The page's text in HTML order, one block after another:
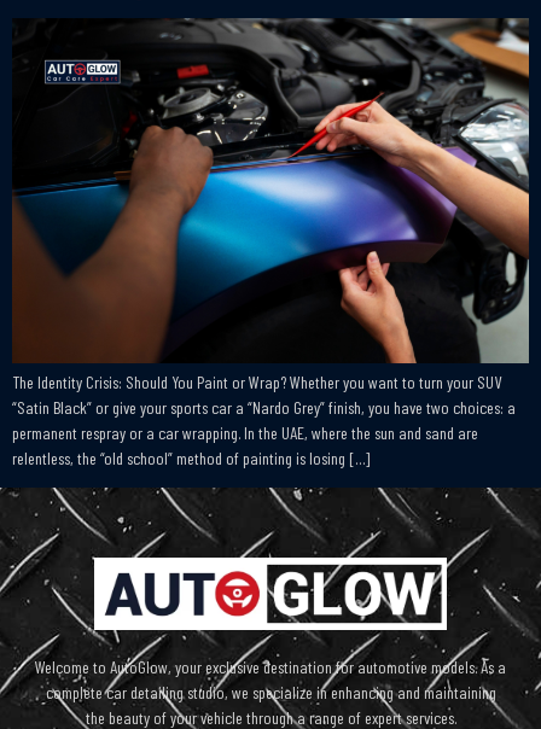
The Identity Crisis: Should You Paint or Wrap? Whether you want to turn your SUV
“Satin Black” or give your sports car a “Nardo Grey” finish, you have two choices: a
permanent respray or a car wrapping. In the UAE, where the sun and sand are
relentless, the “old school” method of painting is losing […]
Welcome to AutoGlow, your exclusive destination for automotive models. As a
complete car detailing studio, we specialize in enhancing and maintaining
the beauty of your vehicle through a range of expert services.